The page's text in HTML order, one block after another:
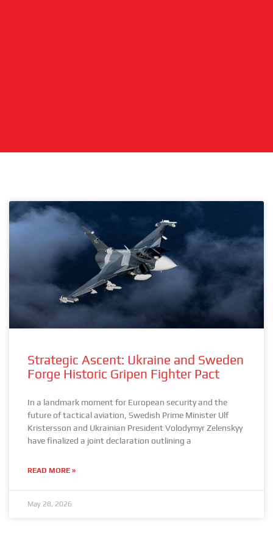
Strategic Ascent: Ukraine and Sweden
Forge Historic Gripen Fighter Pact
In a landmark moment for European security and the
future of tactical aviation, Swedish Prime Minister Ulf
Kristersson and Ukrainian President Volodymyr Zelenskyy
have finalized a joint declaration outlining a
READ MORE »
May 28, 2026